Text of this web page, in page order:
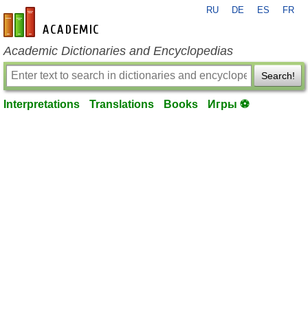
en-academic.com
RU DE ES FR
Academic Dictionaries and Encyclopedias
Search!
Interpretations Translations Books Игры ⚽